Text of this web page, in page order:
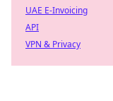
UAE E-Invoicing
API
VPN & Privacy